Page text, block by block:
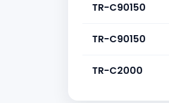
TR-C90150
TR-C90150
TR-C2000